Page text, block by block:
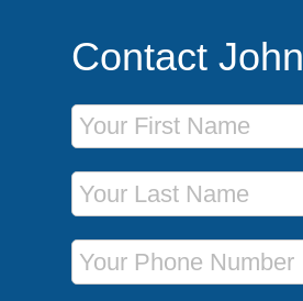
Contact John
First Name
Last Name
Phone Number